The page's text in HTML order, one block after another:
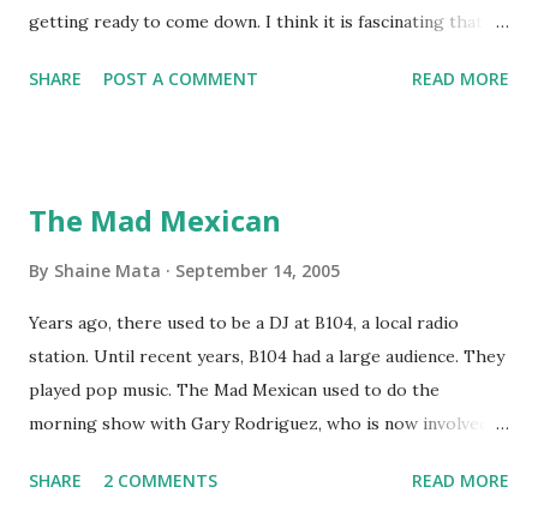
getting ready to come down. I think it is fascinating that
seasonally. Looking at the blog stats, I seem to get a peak
still have a couple of months to go before the end of
Texas could use the rain. This time of year makes me
happy as we finally have nights that are below 78F like we
had all summer. This week we have had mornings in the
60s. While we still have hot days in the 90s, we at least get
Returning to RG...
SHARE POST A COMMENT READ MORE
The Mad Mexican
By Shaine Mata September 14, 2005
Years ago, there used to be a DJ at B104, a local radio
station. Until recent years, B104 had a large audience. They
played pop music. The Mad Mexican used to do the
morning show with Gary Rodriguez, who is now involved in
on a national level. I heard him this morning on Aguila, XM
SHARE 2 COMMENTS READ MORE